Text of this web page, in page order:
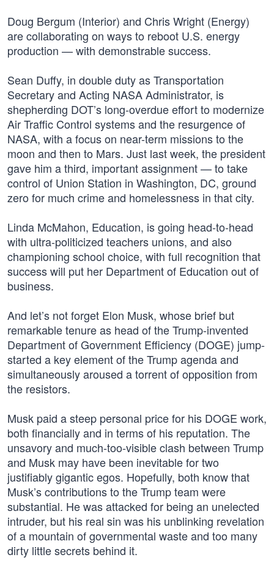
Doug Bergum (Interior) and Chris Wright (Energy)
are collaborating on ways to reboot U.S. energy
production — with demonstrable success.
Sean Duffy, in double duty as Transportation
Secretary and Acting NASA Administrator, is
shepherding DOT’s long-overdue effort to modernize
Air Traffic Control systems and the resurgence of
NASA, with a focus on near-term missions to the
moon and then to Mars. Just last week, the president
gave him a third, important assignment — to take
control of Union Station in Washington, DC, ground
zero for much crime and homelessness in that city.
Linda McMahon, Education, is going head-to-head
with ultra-politicized teachers unions, and also
championing school choice, with full recognition that
success will put her Department of Education out of
business.
And let’s not forget Elon Musk, whose brief but
remarkable tenure as head of the Trump-invented
Department of Government Efficiency (DOGE) jump-
started a key element of the Trump agenda and
simultaneously aroused a torrent of opposition from
the resistors.
Musk paid a steep personal price for his DOGE work,
both financially and in terms of his reputation. The
unsavory and much-too-visible clash between Trump
and Musk may have been inevitable for two
justifiably gigantic egos. Hopefully, both know that
Musk’s contributions to the Trump team were
substantial. He was attacked for being an unelected
intruder, but his real sin was his unblinking revelation
of a mountain of governmental waste and too many
dirty little secrets behind it.